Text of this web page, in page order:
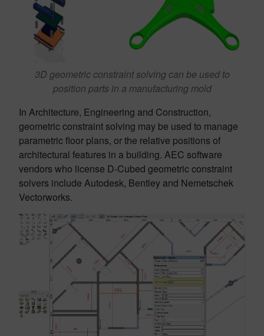
3D geometric constraint solving can be used to
position parts in a manufacturing mold
In Architecture, Engineering and Construction,
geometric constraint solving may be used to manage
parametric floor plans, or the relative positions of
architectural features in a building. AEC software
vendors who license D-Cubed geometric constraint
solvers include Autodesk, Bentley and Nemetschek
Vectorworks.